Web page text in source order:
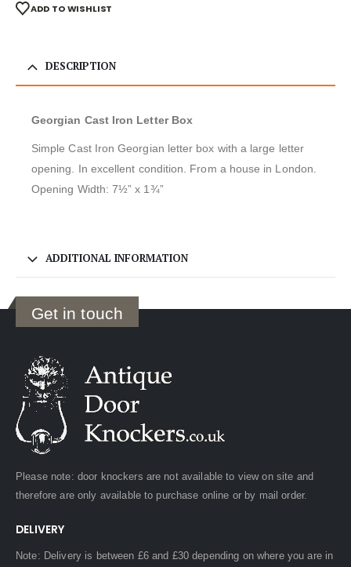
ADD TO WISHLIST
DESCRIPTION
Georgian Cast Iron Letter Box
Simple Cast Iron Georgian letter box with a large letter
opening. In excellent condition. From a house in London.
Opening Width: 7½” x 1¾”
ADDITIONAL INFORMATION
Get in touch
Please note: door knockers are not available to view on site and
therefore are only available to purchase online or by mail order.
DELIVERY
Note: Delivery is between £6 and £30 depending on where you are in